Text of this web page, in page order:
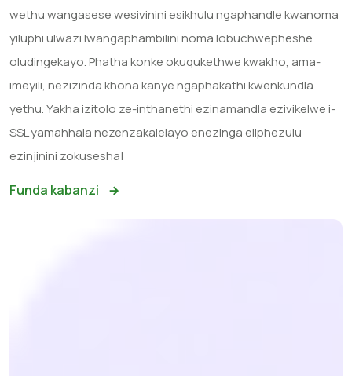
wethu wangasese wesivinini esikhulu ngaphandle kwanoma
yiluphi ulwazi lwangaphambilini noma lobuchwepheshe
oludingekayo. Phatha konke okuqukethwe kwakho, ama-
imeyili, nezizinda khona kanye ngaphakathi kwenkundla
yethu. Yakha izitolo ze-inthanethi ezinamandla ezivikelwe i-
SSL yamahhala nezenzakalelayo enezinga eliphezulu
ezinjinini zokusesha!
Funda kabanzi